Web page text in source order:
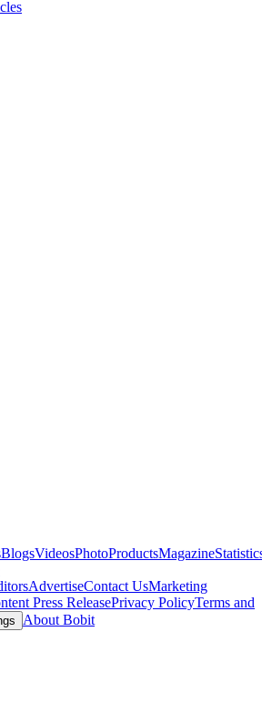
BlogsVideosPhotoProductsMagazine
AdvertiseContact UsMarketing
Press ReleasePrivacy PolicyTerms and
About Bobit